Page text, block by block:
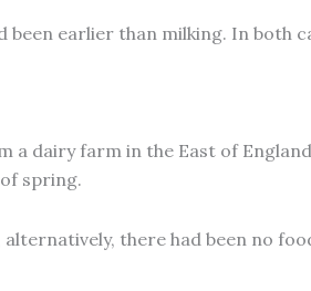
been earlier than milking. In both
a dairy farm in the East of
spring.
there had been no